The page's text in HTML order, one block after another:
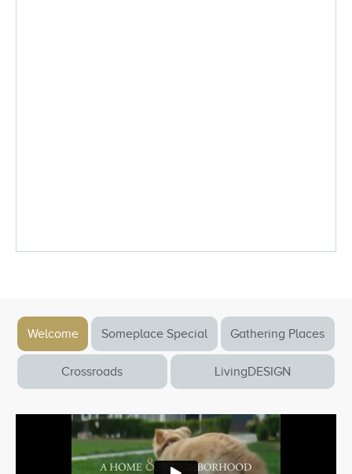
Welcome Someplace Special Gathering Places
Crossroads LivingDESIGN